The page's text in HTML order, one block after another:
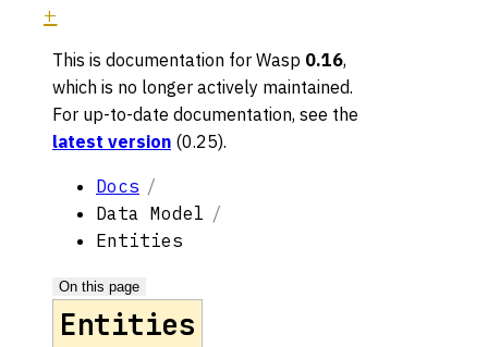
This is documentation for Wasp 0.16,
which is no longer actively maintained.
For up-to-date documentation, see the
latest version (0.25).
Docs
Data Model
Entities
On this page
Entities